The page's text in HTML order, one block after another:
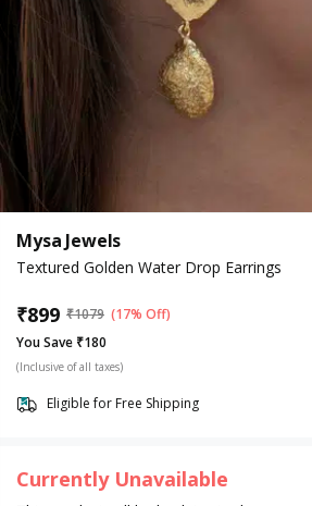
Mysa Jewels
Textured Golden Water Drop Earrings
₹899 ₹1079 (17% Off)
You Save ₹180
(Inclusive of all taxes)
Eligible for Free Shipping
Currently Unavailable